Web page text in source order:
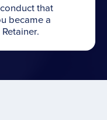
that
became a